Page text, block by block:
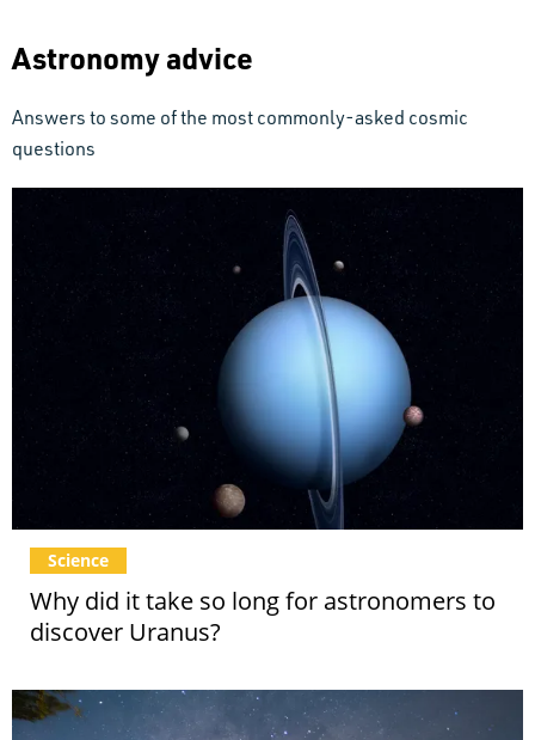
Astronomy advice
Answers to some of the most commonly-asked cosmic
questions
Why did it take so long for astronomers to
discover Uranus?
Science